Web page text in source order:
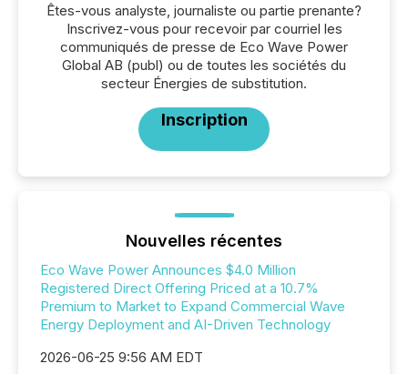
Êtes-vous analyste, journaliste ou partie prenante?
Inscrivez-vous pour recevoir par courriel les
communiqués de presse de Eco Wave Power
Global AB (publ) ou de toutes les sociétés du
secteur Énergies de substitution.
Inscription
Nouvelles récentes
Eco Wave Power Announces $4.0 Million
Registered Direct Offering Priced at a 10.7%
Premium to Market to Expand Commercial Wave
Energy Deployment and AI-Driven Technology
2026-06-25 9:56 AM EDT